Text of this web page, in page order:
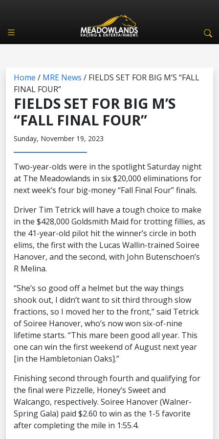
Home / MRE News / FIELDS SET FOR BIG M’S “FALL
FINAL FOUR”
FIELDS SET FOR BIG M’S
“FALL FINAL FOUR”
Sunday, November 19, 2023
Two-year-olds were in the spotlight Saturday night
at The Meadowlands in six $20,000 eliminations for
next week’s four big-money “Fall Final Four” finals.
Driver Tim Tetrick will have a tough choice to make
in the $428,000 Goldsmith Maid for trotting fillies, as
the 41-year-old pilot hit the winner’s circle in both
elims, the first with the Lucas Wallin-trained Soiree
Hanover, and the second, with John Butenschoen’s
R Melina.
“She’s so good off a helmet but the way things
shook out, I didn’t want to sit third through slow
fractions, so I moved her to the front,” said Tetrick
of Soiree Hanover, who’s now won six-of-nine
lifetime starts. “This mare been good all year. This
one can win the first weekend of August next year
[in the Hambletonian Oaks].”
Finishing second through fourth and qualifying for
the final were Pizzelle, Honey’s Sweet and
Walcango, respectively. Soiree Hanover (Walner-
Spring Gala) paid $2.60 to win as the 1-5 favorite
after completing the mile in 1:55.4.